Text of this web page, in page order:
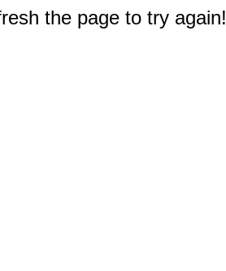
the page to try again!